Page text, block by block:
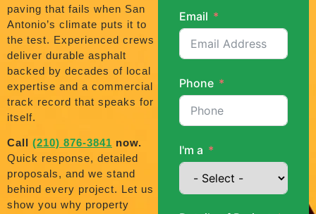
paving that fails when San
Antonio’s climate puts it to
the test. Experienced crews
deliver durable asphalt
backed by decades of local
expertise and a commercial
track record that speaks for
itself.
Call (210) 876-3841 now.
Quick response, detailed
proposals, and we stand
behind every project. Let us
show you why property
Email
Phone
I'm a